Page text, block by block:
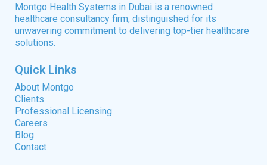
Montgo Health Systems in Dubai is a renowned
healthcare consultancy firm, distinguished for its
unwavering commitment to delivering top-tier healthcare
solutions.
Quick Links
About Montgo
Clients
Professional Licensing
Careers
Blog
Contact